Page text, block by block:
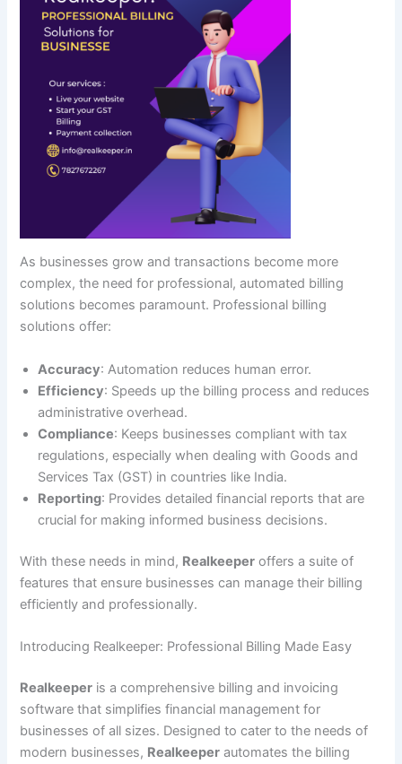
As businesses grow and transactions become more
complex, the need for professional, automated billing
solutions becomes paramount. Professional billing
solutions offer:
Accuracy: Automation reduces human error.
Efficiency: Speeds up the billing process and reduces
administrative overhead.
Compliance: Keeps businesses compliant with tax
regulations, especially when dealing with Goods and
Services Tax (GST) in countries like India.
Reporting: Provides detailed financial reports that are
crucial for making informed business decisions.
With these needs in mind, Realkeeper offers a suite of
features that ensure businesses can manage their billing
efficiently and professionally.
Introducing Realkeeper: Professional Billing Made Easy
Realkeeper is a comprehensive billing and invoicing
software that simplifies financial management for
businesses of all sizes. Designed to cater to the needs of
modern businesses, Realkeeper automates the billing